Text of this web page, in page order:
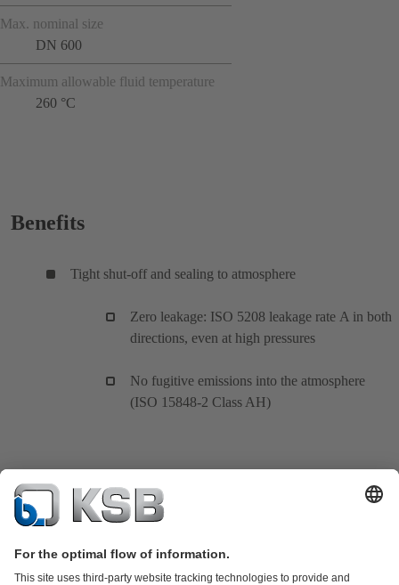
Max. nominal size
DN 600
Maximum allowable fluid temperature
260 °C
Benefits
Tight shut-off and sealing to atmosphere
Zero leakage: ISO 5208 leakage rate A in both
directions, even at high pressures
No fugitive emissions into the atmosphere
(ISO 15848-2 Class AH)